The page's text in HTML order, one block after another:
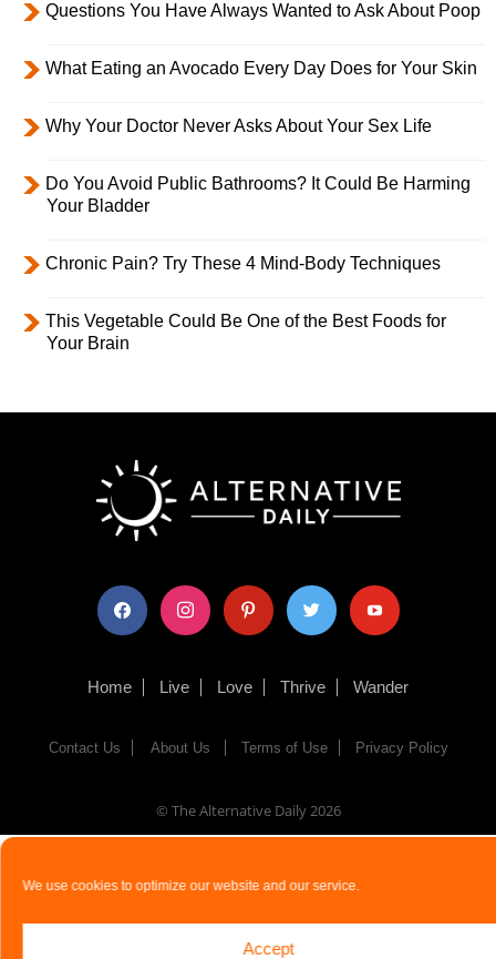
We use cookies to optimize our website and our service.
Accept
Questions You Have Always Wanted to Ask About Poop
What Eating an Avocado Every Day Does for Your Skin
Why Your Doctor Never Asks About Your Sex Life
Do You Avoid Public Bathrooms? It Could Be Harming
Your Bladder
Chronic Pain? Try These 4 Mind-Body Techniques
This Vegetable Could Be One of the Best Foods for
Your Brain
facebook instagram pinterest twitter youtube
Home Live Love Thrive Wander
Contact Us About Us Terms of Use Privacy Policy
© The Alternative Daily2026